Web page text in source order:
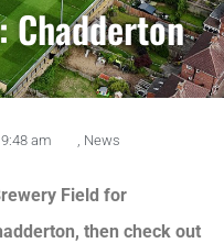
Chadderton
9:48 am News
Field for
then check out